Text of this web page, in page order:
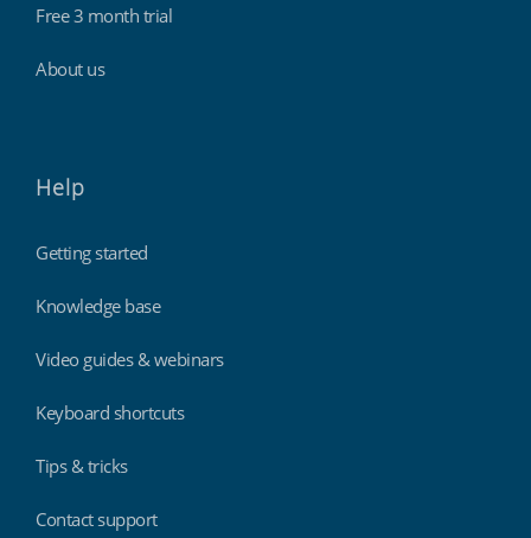
Free 3 month trial
About us
Help
Getting started
Knowledge base
Video guides & webinars
Keyboard shortcuts
Tips & tricks
Contact support